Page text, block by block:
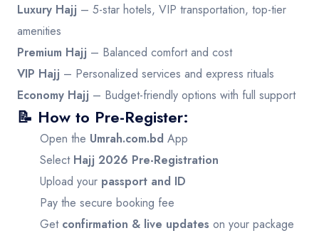
Luxury Hajj – 5-star hotels, VIP transportation, top-tier
amenities
Premium Hajj – Balanced comfort and cost
VIP Hajj – Personalized services and express rituals
Economy Hajj – Budget-friendly options with full support
📝 How to Pre-Register:
Open the Umrah.com.bd App
Select Hajj 2026 Pre-Registration
Upload your passport and ID
Pay the secure booking fee
Get confirmation & live updates on your package